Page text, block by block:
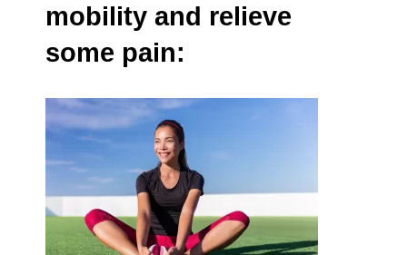
mobility and relieve
some pain: